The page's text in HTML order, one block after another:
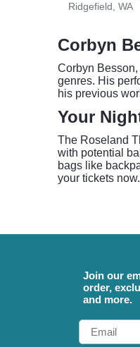
Ridgefield, WA
Corbyn
Corbyn
genres. His
his previous
Your
The Roseland
with potential
bags like
your tickets now.
Join our
order,
and more.
Email